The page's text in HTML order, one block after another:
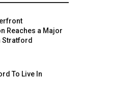
Reaches a Major
Stratford
To Live In